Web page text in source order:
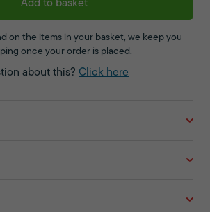
Add to basket
on the items in your basket, we keep you
once your order is placed.
about this? Click here